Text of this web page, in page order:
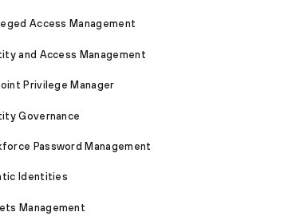
Access Management
and Access Management
Privilege Manager
Governance
Password Management
Identities
Management